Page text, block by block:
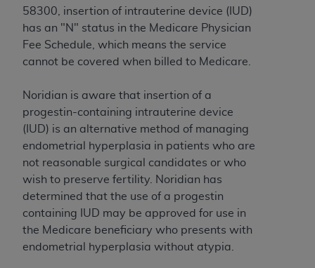
58300, insertion of intrauterine device (IUD)
has an "N" status in the Medicare Physician
Fee Schedule, which means the service
cannot be covered when billed to Medicare.
Noridian is aware that insertion of a
progestin-containing intrauterine device
(IUD) is an alternative method of managing
endometrial hyperplasia in patients who are
not reasonable surgical candidates or who
wish to preserve fertility. Noridian has
determined that the use of a progestin
containing IUD may be approved for use in
the Medicare beneficiary who presents with
endometrial hyperplasia without atypia.
OF THE CPT. CMS WILL NOT BE LIABLE FOR ANY
CLAIMS ATTRIBUTABLE TO ANY ERRORS,
OMISSIONS, OR OTHER INACCURACIES IN THE
damages arising out of the use of such information
or material.
Should the foregoing terms and conditions be
acceptable to you, please indicate your agreement
and acceptance by clicking below on the button
labeled “accept”.